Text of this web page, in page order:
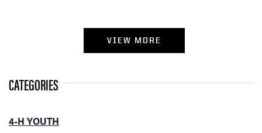
VIEW MORE
CATEGORIES
4-H YOUTH